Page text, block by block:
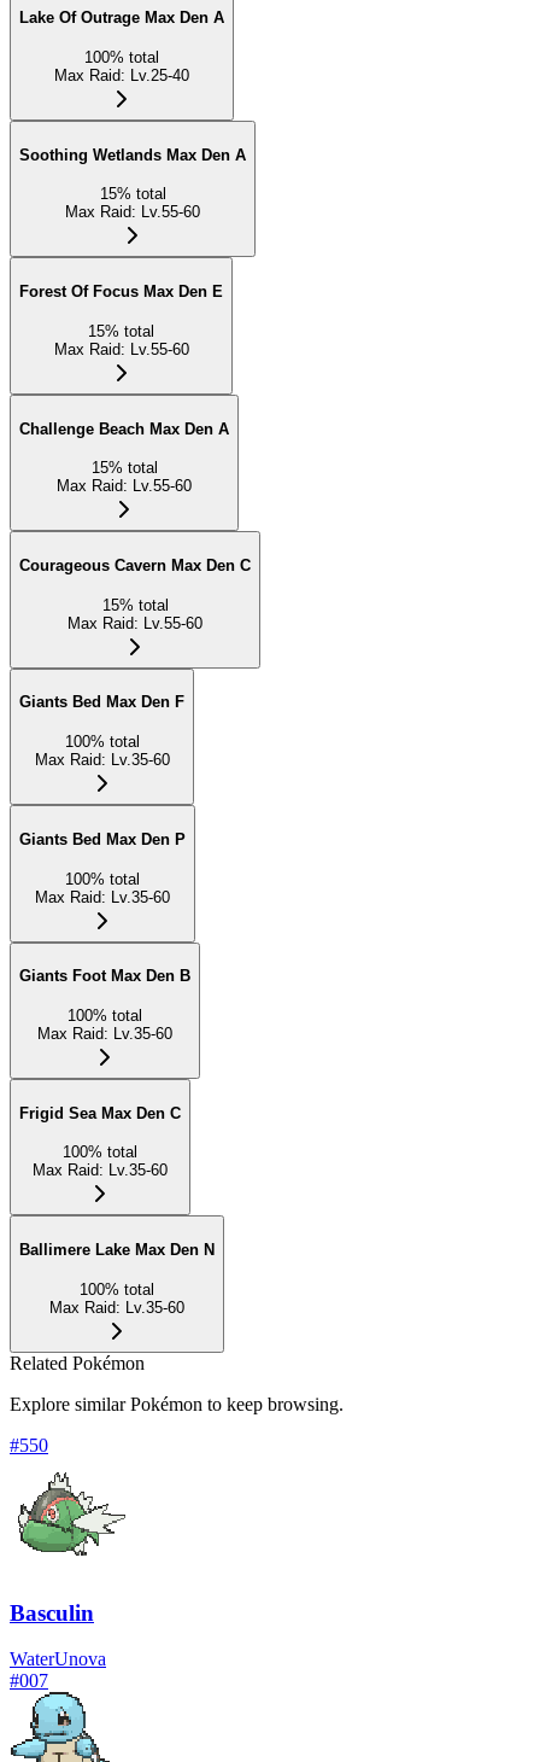
Lake Of Outrage Max Den A
100% total
Max Raid: Lv.25-40
Soothing Wetlands Max Den A
15% total
Max Raid: Lv.55-60
Forest Of Focus Max Den E
15% total
Max Raid: Lv.55-60
Challenge Beach Max Den A
15% total
Max Raid: Lv.55-60
Courageous Cavern Max Den C
15% total
Max Raid: Lv.55-60
Giants Bed Max Den F
100% total
Max Raid: Lv.35-60
Giants Bed Max Den P
100% total
Max Raid: Lv.35-60
Giants Foot Max Den B
100% total
Max Raid: Lv.35-60
Frigid Sea Max Den C
100% total
Max Raid: Lv.35-60
Ballimere Lake Max Den N
100% total
Max Raid: Lv.35-60
Related Pokémon
Explore similar Pokémon to keep browsing.
#550
Basculin
WaterUnova
#007